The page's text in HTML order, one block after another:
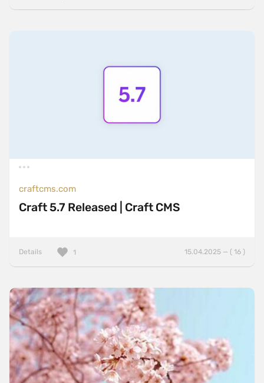
craftcms.com
Craft 5.7 Released | Craft CMS
Details 15.04.2025 — ( 16 )
1